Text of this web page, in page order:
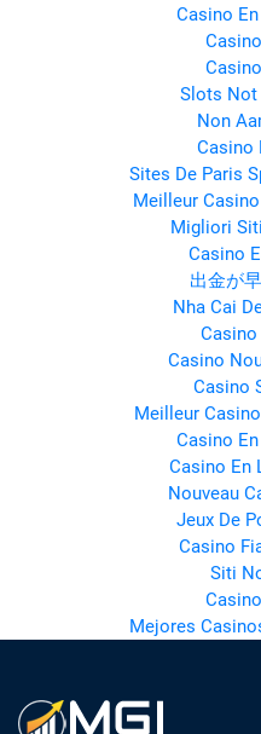
Casino
Slots Not
Non
Casino
Sites De Paris
Meilleur
Migliori
Casino
出金が
Nha Cai
Casino
Casino
Casino
Meilleur
Casino
Casino En
Nouveau
Jeux De
Casino
Siti
Mejores